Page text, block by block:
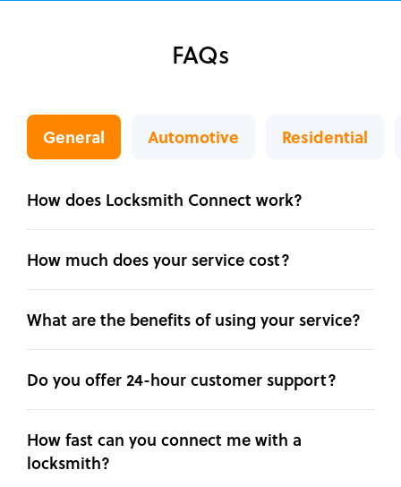
FAQs
General Automotive Residential
How does Locksmith Connect work?
How much does your service cost?
What are the benefits of using your service?
Do you offer 24-hour customer support?
How fast can you connect me with a
locksmith?